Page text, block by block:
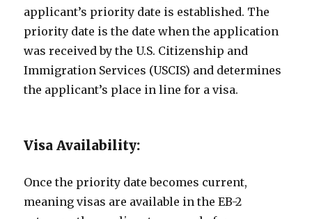
applicant’s priority date is established. The
priority date is the date when the application
was received by the U.S. Citizenship and
Immigration Services (USCIS) and determines
the applicant’s place in line for a visa.
Visa Availability:
Once the priority date becomes current,
meaning visas are available in the EB-2